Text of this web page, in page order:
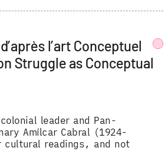
l’art Conceptuel
Struggle as Conceptual
leader and Pan-
Amílcar Cabral (1924-
readings, and not